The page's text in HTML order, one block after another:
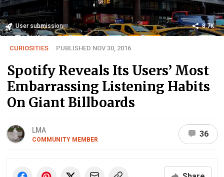
User submission 8.7K
CURIOSITIES PUBLISHED NOV 30, 2016
Spotify Reveals Its Users’ Most
Embarrassing Listening Habits
On Giant Billboards
LMA
COMMUNITY MEMBER
36